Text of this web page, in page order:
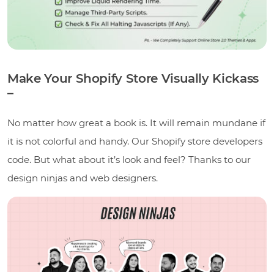
Make Your Shopify Store Visually Kickass
–
No matter how great a book is. It will remain mundane if
it is not colorful and handy. Our Shopify store developers
code. But what about it’s look and feel? Thanks to our
design ninjas and web designers.